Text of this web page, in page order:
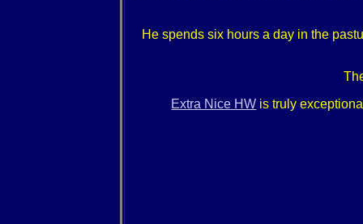
He spends six hours a day in the
Extra Nice HW is truly